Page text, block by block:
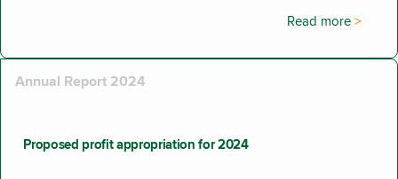
Read more
Annual Report 2024
Proposed profit appropriation for 2024